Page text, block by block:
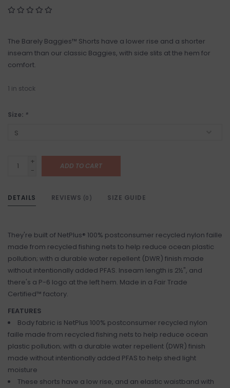
The Barely Baggies™ Shorts have a lower rise and a shorter
inseam than our classic Baggies, with side slits at the hem for
comfort.
1 in stock
Size: *
+
-
ADD TO CART
DETAILS REVIEWS (0) SIZE GUIDE
They're built of NetPlus® 100% postconsumer recycled nylon faille
made from recycled fishing nets to help reduce ocean plastic
pollution; with a durable water repellent (DWR) finish made
without intentionally added PFAS. Inseam length is 2½", and
there's a P-6 logo at the left hem. Made in a Fair Trade
Certified™ factory.
FEATURES
Body fabric is NetPlus 100% postconsumer recycled nylon
faille made from recycled fishing nets to help reduce ocean
plastic pollution; with a durable water repellent (DWR) finish
made without intentionally added PFAS to help shed light
moisture
These shorts have a low rise, and an elastic waistband with